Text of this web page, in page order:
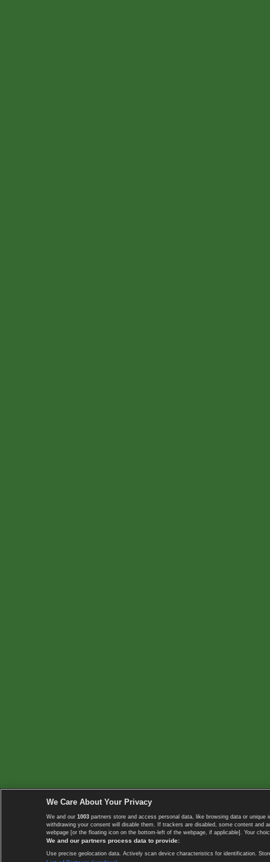
We Care About Your Privacy
We and our 1003 partners store and access personal data, like browsing data or
withdrawing your consent will disable them. If trackers are disabled, some content
webpage [or the floating icon on the bottom-left of the webpage, if applicable]. Your
We and our partners process data to provide:
Use precise geolocation data. Actively scan device characteristics for identification.